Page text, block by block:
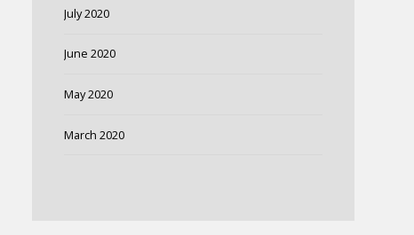
July 2020
June 2020
May 2020
March 2020